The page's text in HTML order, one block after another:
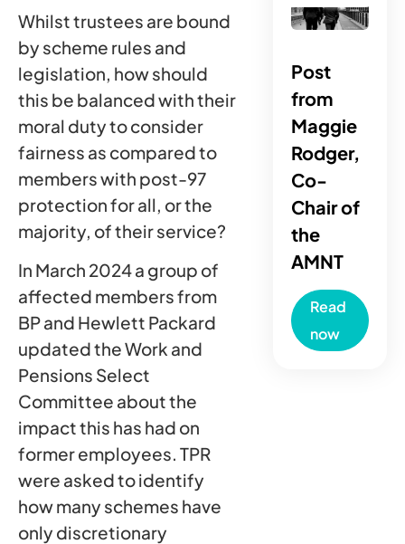
Whilst trustees are bound
by scheme rules and
legislation, how should
this be balanced with their
moral duty to consider
fairness as compared to
members with post-97
protection for all, or the
majority, of their service?
In March 2024 a group of
affected members from
BP and Hewlett Packard
updated the Work and
Pensions Select
Committee about the
impact this has had on
former employees. TPR
were asked to identify
how many schemes have
only discretionary
Post
from
Maggie
Rodger,
Co-
Chair of
the
AMNT
Read
now